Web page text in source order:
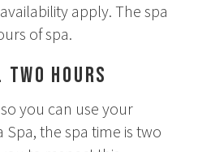
apply. The spa
of spa.
hours
you can use your
the spa time is two